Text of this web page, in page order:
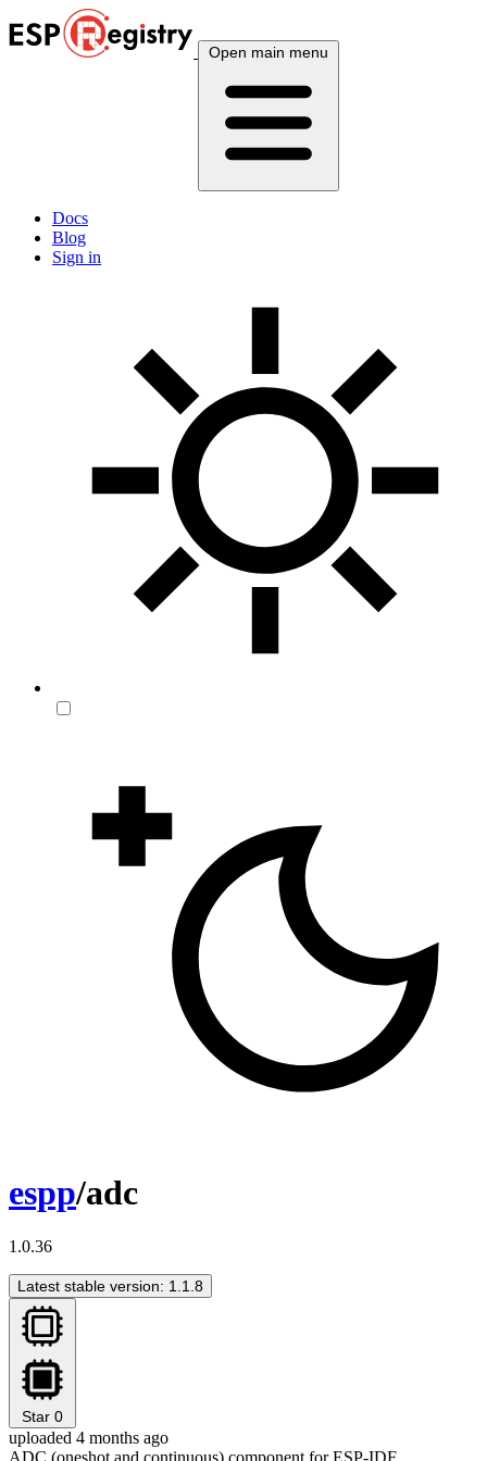
Open main menu
Docs
Blog
Sign in
espp/adc
1.0.36
Latest stable version: 1.1.8
Star 0
uploaded 4 months ago
ADC (oneshot and continuous) component for ESP-IDF